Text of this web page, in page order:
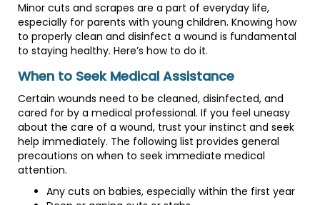
Minor cuts and scrapes are a part of everyday life,
especially for parents with young children. Knowing how
to properly clean and disinfect a wound is fundamental
to staying healthy. Here’s how to do it.
When to Seek Medical Assistance
Certain wounds need to be cleaned, disinfected, and
cared for by a medical professional. If you feel uneasy
about the care of a wound, trust your instinct and seek
help immediately. The following list provides general
precautions on when to seek immediate medical
attention.
Any cuts on babies, especially within the first year